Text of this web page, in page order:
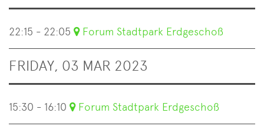
22:15 - 22:05 Forum Stadtpark Erdgeschoß
FRIDAY, 03 MAR 2023
15:30 - 16:10 Forum Stadtpark Erdgeschoß